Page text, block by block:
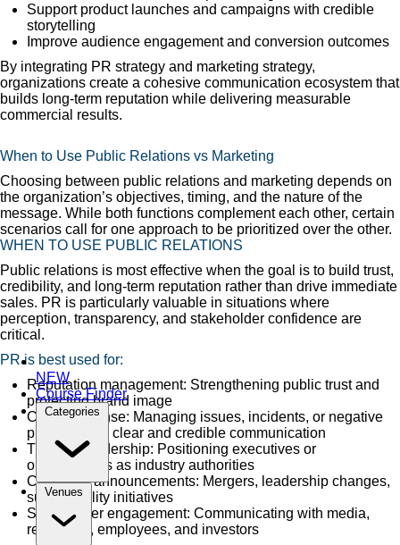
NEW
Course Finder
Categories
Venues
Support product launches and campaigns with credible
storytelling
Improve audience engagement and conversion outcomes
By integrating PR strategy and marketing strategy,
organizations create a cohesive communication ecosystem that
builds long-term reputation while delivering measurable
commercial results.
When to Use Public Relations vs Marketing
Choosing between public relations and marketing depends on
the organization’s objectives, timing, and the nature of the
message. While both functions complement each other, certain
scenarios call for one approach to be prioritized over the other.
WHEN TO USE PUBLIC RELATIONS
Public relations is most effective when the goal is to build trust,
credibility, and long-term reputation rather than drive immediate
sales. PR is particularly valuable in situations where
perception, transparency, and stakeholder confidence are
critical.
PR is best used for:
Reputation management: Strengthening public trust and
protecting brand image
Crisis response: Managing issues, incidents, or negative
publicity with clear and credible communication
Thought leadership: Positioning executives or
organizations as industry authorities
Corporate announcements: Mergers, leadership changes,
sustainability initiatives
Stakeholder engagement: Communicating with media,
regulators, employees, and investors